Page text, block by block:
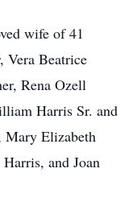
wife of 41
Vera Beatrice
Rena Ozell
Harris Sr. and
Mary Elizabeth
and Joan